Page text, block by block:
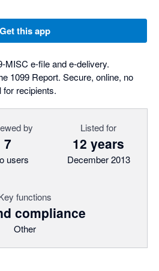
Get this app
MISC e-file and e-delivery.
1099 Report. Secure, online, no
recipients.
by
7
users
Listed for
12 years
December 2013
functions
compliance
Other